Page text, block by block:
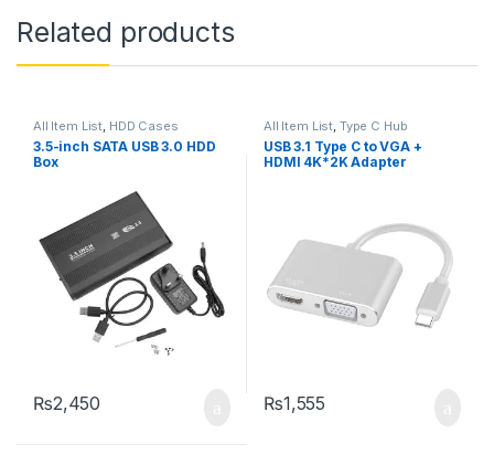
Related products
All Item List, HDD Cases
3.5-inch SATA USB 3.0 HDD
Box
₨2,450
All Item List, Type C Hub
USB 3.1 Type C to VGA +
HDMI 4K*2K Adapter
₨1,555